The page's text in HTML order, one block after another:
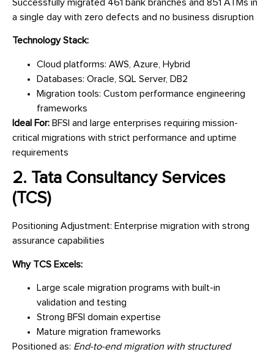
Successfully migrated 461 bank branches and 851 ATMs in
a single day with zero defects and no business disruption
Technology Stack:
Cloud platforms: AWS, Azure, Hybrid
Databases: Oracle, SQL Server, DB2
Migration tools: Custom performance engineering
frameworks
Ideal For: BFSI and large enterprises requiring mission-
critical migrations with strict performance and uptime
requirements
2. Tata Consultancy Services
(TCS)
Positioning Adjustment: Enterprise migration with strong
assurance capabilities
Why TCS Excels:
Large scale migration programs with built-in
validation and testing
Strong BFSI domain expertise
Mature migration frameworks
Positioned as: End-to-end migration with structured